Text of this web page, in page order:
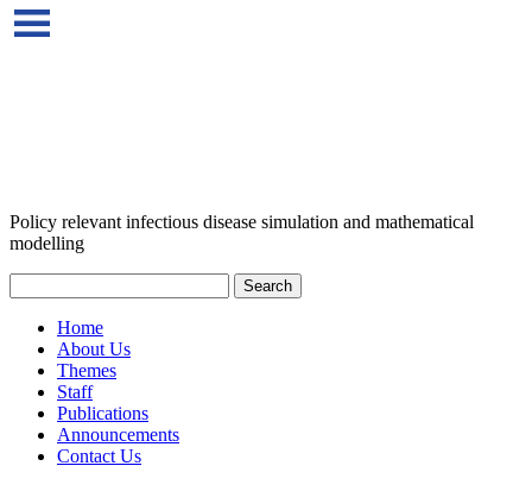
Policy relevant infectious disease simulation and mathematical
modelling
Home
About Us
Themes
Staff
Publications
Announcements
Contact Us